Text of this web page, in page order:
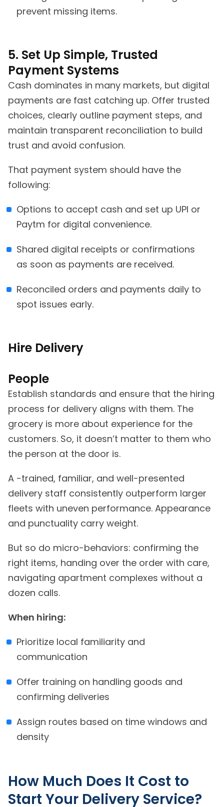
prevent missing items.
5. Set Up Simple, Trusted
Payment Systems
Cash dominates in many markets, but digital
payments are fast catching up. Offer trusted
choices, clearly outline payment steps, and
maintain transparent reconciliation to build
trust and avoid confusion.
That payment system should have the
following:
Options to accept cash and set up UPI or
Paytm for digital convenience.
Shared digital receipts or confirmations
as soon as payments are received.
Reconciled orders and payments daily to
spot issues early.
Hire Delivery
People
Establish standards and ensure that the hiring
process for delivery aligns with them. The
grocery is more about experience for the
customers. So, it doesn’t matter to them who
the person at the door is.
A -trained, familiar, and well-presented
delivery staff consistently outperform larger
fleets with uneven performance. Appearance
and punctuality carry weight.
But so do micro-behaviors: confirming the
right items, handing over the order with care,
navigating apartment complexes without a
dozen calls.
When hiring:
Prioritize local familiarity and
communication
Offer training on handling goods and
confirming deliveries
Assign routes based on time windows and
density
How Much Does It Cost to
Start Your Delivery Service?